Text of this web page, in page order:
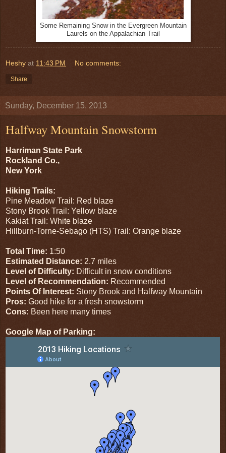
Some Remaining Snow in the Evergreen Mountain
Laurels on the Appalachian Trail
Heshy at 11:43 PM No comments:
Share
Sunday, December 15, 2013
Halfway Mountain Snowstorm
Harriman State Park
Rockland Co.,
New York
Hiking Trails:
Pine Meadow Trail: Red blaze
Stony Brook Trail: Yellow blaze
Kakiat Trail: White blaze
Hillburn-Torne-Sebago (HTS) Trail: Orange blaze
Total Time: 1:50
Estimated Distance: 2.7 miles
Level of Difficulty: Difficult in snow conditions
Level of Recommendation: Recommended
Points Of Interest: Stony Brook and Halfway Mountain
Pros: Good hike for a fresh snowstorm
Cons: Been here many times
Google Map of Parking: